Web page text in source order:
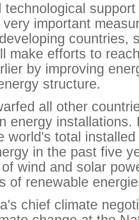
technological
important
countries,
make efforts to
by improving
structure.
all other
energy installations.
world's total
in the past five
wind and solar
of renewable
chief climate